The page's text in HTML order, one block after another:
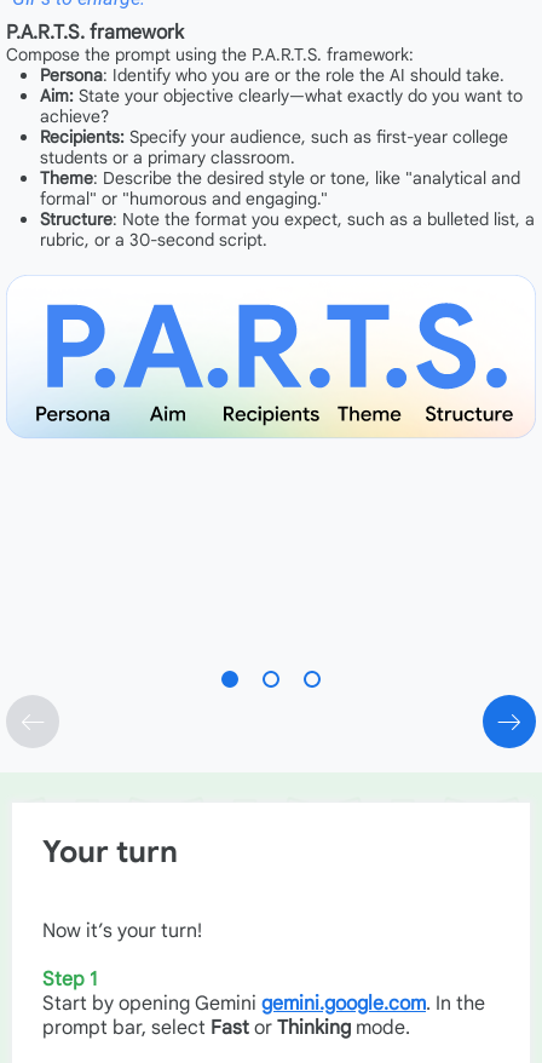
P.A.R.T.S. framework
Compose the prompt using the P.A.R.T.S. framework:
Persona: Identify who you are or the role the AI should take.
Aim: State your objective clearly—what exactly do you want to
achieve?
Recipients: Specify your audience, such as first-year college
students or a primary classroom.
Theme: Describe the desired style or tone, like "analytical and
formal" or "humorous and engaging."
Structure: Note the format you expect, such as a bulleted list, a
rubric, or a 30-second script.
Your turn
Now it’s your turn!
Step 1
Start by opening Gemini gemini.google.com. In the
prompt bar, select Fast or Thinking mode.